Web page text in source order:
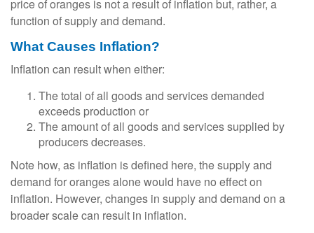
price of oranges is not a result of inflation but, rather, a
function of supply and demand.
What Causes Inflation?
Inflation can result when either:
The total of all goods and services demanded
exceeds production or
The amount of all goods and services supplied by
producers decreases.
Note how, as inflation is defined here, the supply and
demand for oranges alone would have no effect on
inflation. However, changes in supply and demand on a
broader scale can result in inflation.